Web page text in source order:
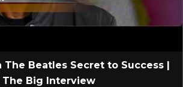
The Beatles Secret to Success |
The Big Interview